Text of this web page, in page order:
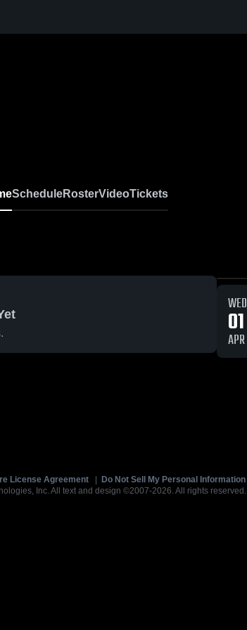
ScheduleRosterVideoTickets
WED
01
APR
License Agreement Do Not Sell My Personal Information
Inc. All text and design ©2007-2026. All rights reserved.